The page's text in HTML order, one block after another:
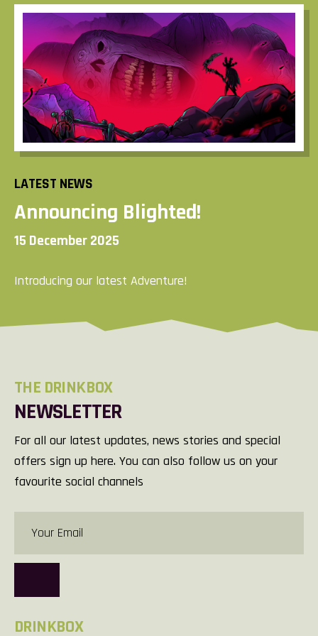
LATEST NEWS
Announcing Blighted!
15 December 2025
Introducing our latest Adventure!
THE DRINKBOX
NEWSLETTER
For all our latest updates, news stories and special
offers sign up here. You can also follow us on your
favourite social channels
DRINKBOX